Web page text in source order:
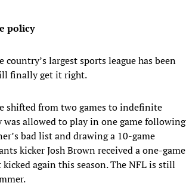
policy
largest sports league has been
finally get it right.
shifted from two games to indefinite
was allowed to play in one game following
bad list and drawing a 10-game
kicker Josh Brown received a one-game
again this season. The NFL is still